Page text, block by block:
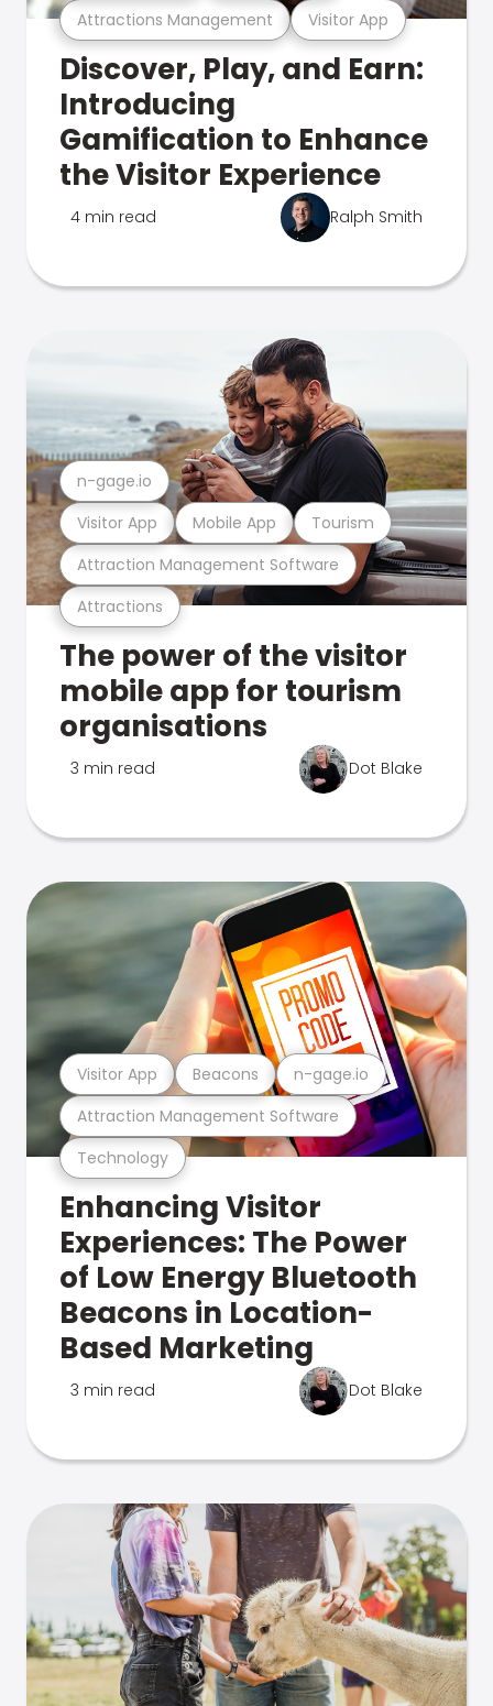
Attractions Management Visitor App
Discover, Play, and Earn:
Introducing
Gamification to Enhance
the Visitor Experience
4 min read Ralph Smith
Attractions
Attraction Management Software
Visitor App Mobile App Tourism
n-gage.io
The power of the visitor
mobile app for tourism
organisations
3 min read Dot Blake
Technology
Attraction Management Software
Visitor App Beacons n-gage.io
Enhancing Visitor
Experiences: The Power
of Low Energy Bluetooth
Beacons in Location-
Based Marketing
3 min read Dot Blake